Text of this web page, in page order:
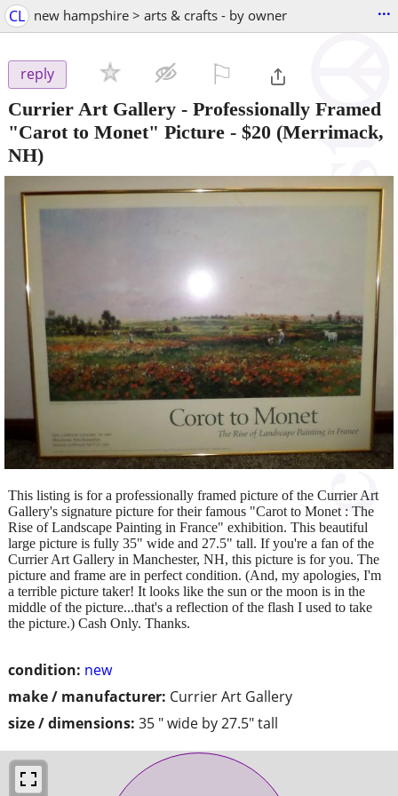
CL new hampshire > arts & crafts - by owner ...
reply
Currier Art Gallery - Professionally Framed
"Carot to Monet" Picture - $20 (Merrimack,
NH)
condition: new
make / manufacturer: Currier Art Gallery
size / dimensions: 35 " wide by 27.5" tall
This listing is for a professionally framed picture of the Currier Art
Gallery's signature picture for their famous "Carot to Monet : The
Rise of Landscape Painting in France" exhibition. This beautiful
large picture is fully 35" wide and 27.5" tall. If you're a fan of the
Currier Art Gallery in Manchester, NH, this picture is for you. The
picture and frame are in perfect condition. (And, my apologies, I'm
a terrible picture taker! It looks like the sun or the moon is in the
middle of the picture...that's a reflection of the flash I used to take
the picture.) Cash Only. Thanks.